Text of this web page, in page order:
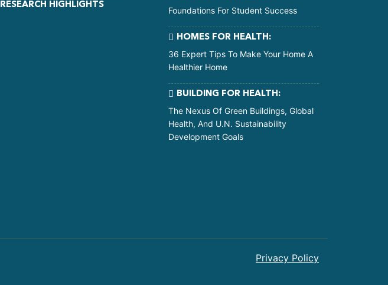
RESEARCH HIGHLIGHTS
Foundations For Student Success
HOMES FOR HEALTH:
36 Expert Tips To Make Your Home A
Healthier Home
BUILDING FOR HEALTH:
The Nexus Of Green Buildings, Global
Health, And U.N. Sustainability
Development Goals
Privacy Policy